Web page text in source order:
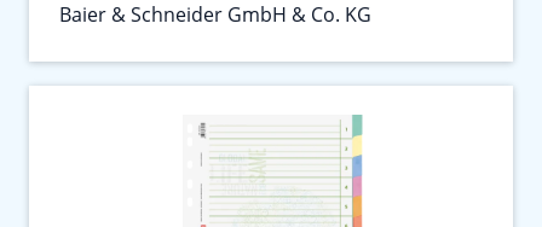
Baier & Schneider GmbH & Co. KG